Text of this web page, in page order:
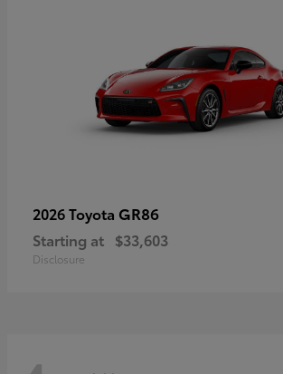
2026 Toyota GR86
Starting at $33,603
Disclosure